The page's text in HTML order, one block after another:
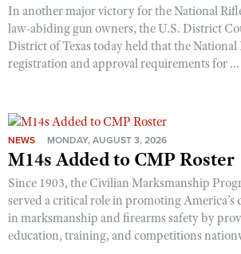
In another major victory for the National
law-abiding gun owners, the U.S. District
District of Texas today held that the National
registration and approval requirements for ...
NEWS MONDAY, AUGUST 3, 2026
M14s Added to CMP Roster
Since 1903, the Civilian Marksmanship
served a critical role in promoting America’s
in marksmanship and firearms safety by
education, training, and competitions